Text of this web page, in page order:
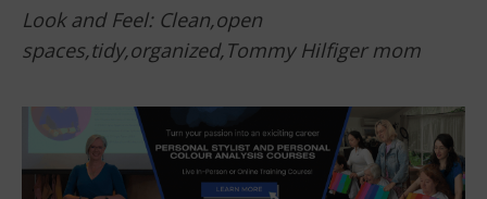
Look and Feel: Clean,open
spaces,tidy,organized,Tommy Hilfiger mom